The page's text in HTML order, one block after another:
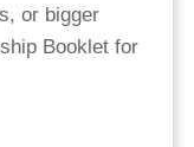
or bigger
Booklet for